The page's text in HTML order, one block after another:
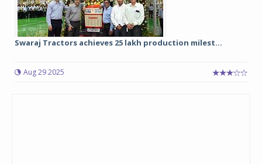
Swaraj Tractors achieves 25 lakh production milest...
Aug 29 2025